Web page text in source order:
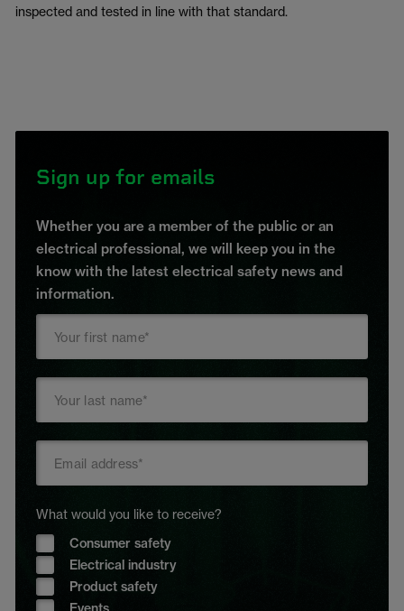
inspected and tested in line with that standard.
Sign up for emails
Whether you are a member of the public or an
electrical professional, we will keep you in the
know with the latest electrical safety news and
information.
What would you like to receive?
Consumer safety
Electrical industry
Product safety